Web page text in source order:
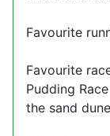
Favourite
Favourite
Pudding
the sand